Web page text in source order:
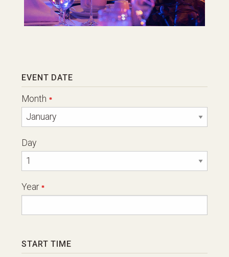
this
field
blank
EVENT DATE
Month
Day
Year
START TIME